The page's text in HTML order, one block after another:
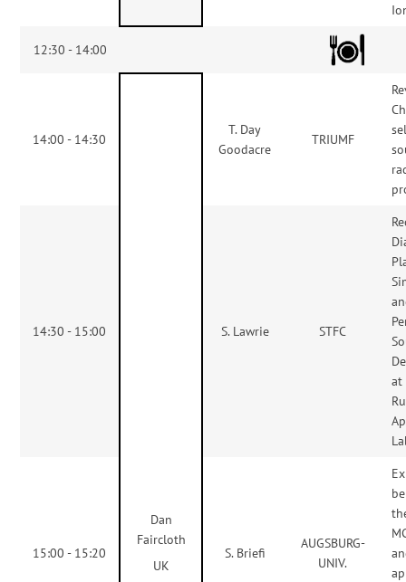
12:30 - 14:00
14:00 - 14:30
Dan
Faircloth
UK
T. Day
Goodacre
TRIUMF
14:30 - 15:00 S. Lawrie STFC
at
15:00 - 15:20 S. Briefi
AUGSBURG-
UNIV.